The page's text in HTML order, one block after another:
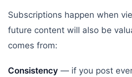
Subscriptions happen when
future content will also be
comes from:
Consistency — if you post